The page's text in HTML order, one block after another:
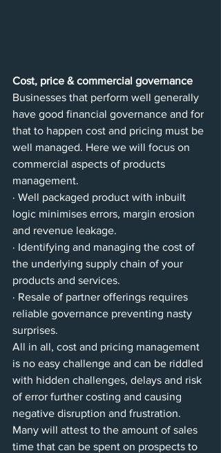
Cost, price & commercial governance
Businesses that perform well generally
have good financial governance and for
that to happen cost and pricing must be
well managed. Here we will focus on
commercial aspects of products
management.
· Well packaged product with inbuilt
logic minimises errors, margin erosion
and revenue leakage.
· Identifying and managing the cost of
the underlying supply chain of your
products and services.
· Resale of partner offerings requires
reliable governance preventing nasty
surprises.
All in all, cost and pricing management
is no easy challenge and can be riddled
with hidden challenges, delays and risk
of error further costing and causing
negative disruption and frustration.
Many will attest to the amount of sales
time that can be spent on prospects to